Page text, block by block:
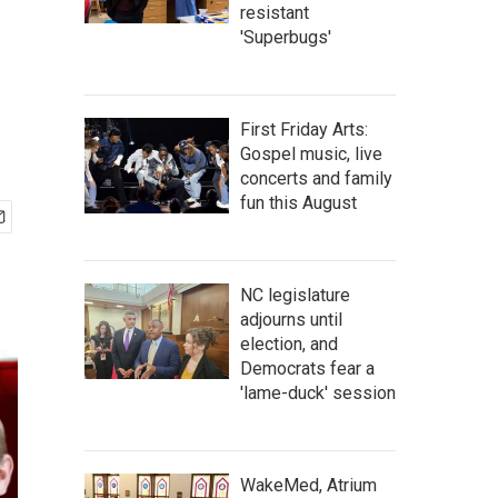
resistant
'Superbugs'
First Friday Arts:
Gospel music, live
concerts and family
fun this August
NC legislature
adjourns until
election, and
Democrats fear a
'lame-duck' session
WakeMed, Atrium